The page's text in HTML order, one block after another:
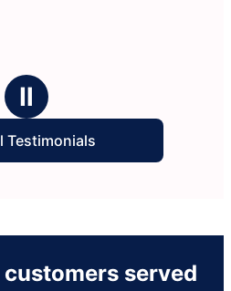
Ⅱ
Testimonials
customers served